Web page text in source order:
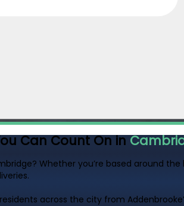
Can Count On in
Whether you’re based around
across the city from